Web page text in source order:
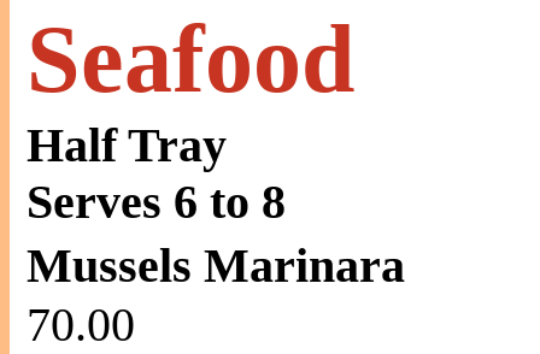
Seafood
Half Tray
Serves 6 to 8
Mussels Marinara
70.00